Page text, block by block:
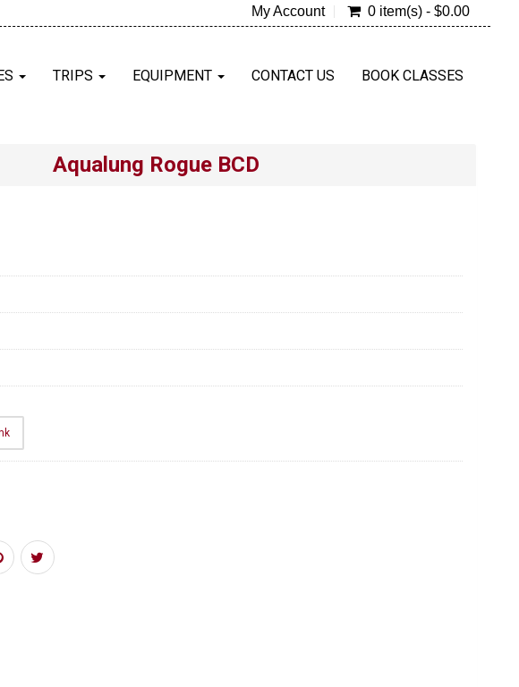
My Account 0 item(s) - $0.00
TRIPS EQUIPMENT CONTACT US BOOK CLASSES
Aqualung Rogue BCD